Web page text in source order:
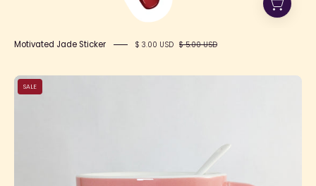
Motivated Jade Sticker $ 3.00 USD $ 5.00 USD
SALE